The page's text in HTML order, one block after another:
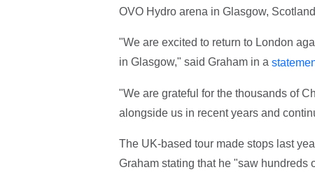
OVO Hydro arena in Glasgow,
"We are excited to return to London
in Glasgow," said Graham in a
"We are grateful for the thousands of
alongside us in recent years and
The UK-based tour made stops last
Graham stating that he "saw hundreds